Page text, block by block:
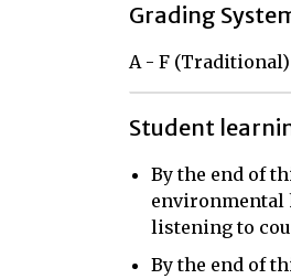
Grading
A - F (Traditional)
Student
By the end of
environmental
listening to
By the end of